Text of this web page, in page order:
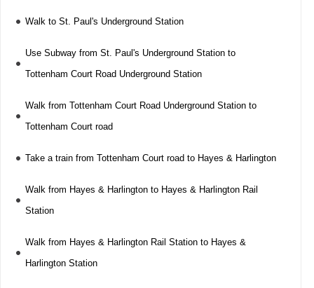
Walk to St. Paul's Underground Station
Use Subway from St. Paul's Underground Station to
Tottenham Court Road Underground Station
Walk from Tottenham Court Road Underground Station to
Tottenham Court road
Take a train from Tottenham Court road to Hayes & Harlington
Walk from Hayes & Harlington to Hayes & Harlington Rail
Station
Walk from Hayes & Harlington Rail Station to Hayes &
Harlington Station